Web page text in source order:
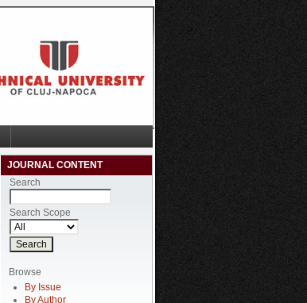
JOURNAL CONTENT
Search
Search Scope
Browse
By Issue
By Author